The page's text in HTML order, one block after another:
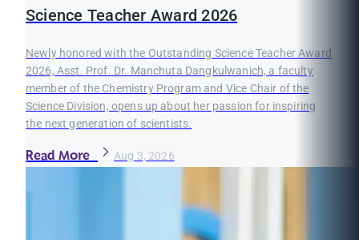
Science Teacher Award 2026
Newly honored with the Outstanding Science Teacher Award
2026, Asst. Prof. Dr. Manchuta Dangkulwanich, a faculty
member of the Chemistry Program and Vice Chair of the
Science Division, opens up about her passion for inspiring
the next generation of scientists.
Read More Aug 3, 2026